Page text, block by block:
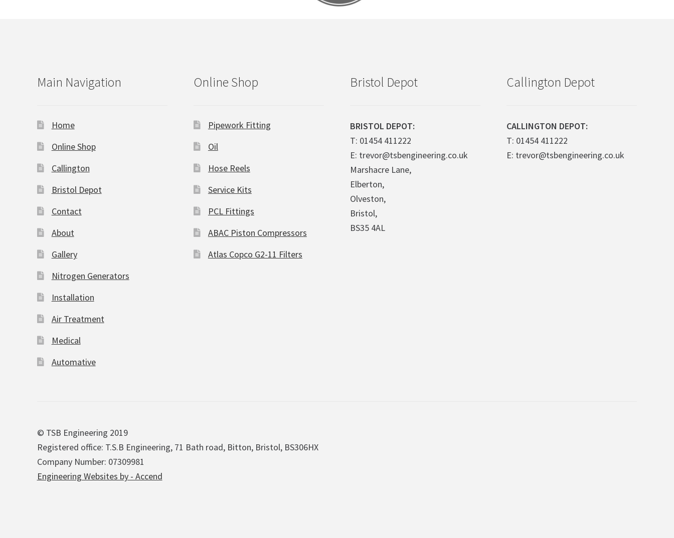
Main Navigation
Home
Online Shop
Callington
Bristol Depot
Contact
About
Gallery
Nitrogen Generators
Installation
Air Treatment
Medical
Automative
Online Shop
Pipework Fitting
Oil
Hose Reels
Service Kits
PCL Fittings
ABAC Piston Compressors
Atlas Copco G2-11 Filters
Bristol Depot
BRISTOL DEPOT:
T: 01454 411222
E: trevor@tsbengineering.co.uk
Marshacre Lane,
Elberton,
Olveston,
Bristol,
BS35 4AL
Callington Depot
CALLINGTON DEPOT:
T: 01454 411222
E: trevor@tsbengineering.co.uk
© TSB Engineering 2019
Registered office: T.S.B Engineering, 71 Bath road, Bitton, Bristol, BS306HX
Company Number: 07309981
Engineering Websites by - Accend